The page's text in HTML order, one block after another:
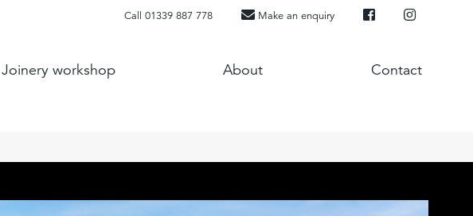
Call 01339 887 778 Make an enquiry
Joinery workshop About Contact